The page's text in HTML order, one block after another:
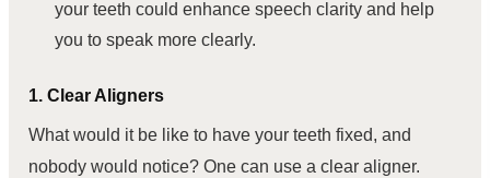
your teeth could enhance speech clarity and help
you to speak more clearly.
1. Clear Aligners
What would it be like to have your teeth fixed, and
nobody would notice? One can use a clear aligner.